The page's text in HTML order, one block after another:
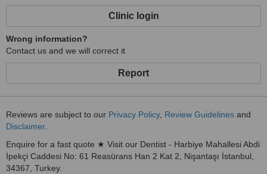
Clinic login
Wrong information?
Contact us and we will correct it
Report
Reviews are subject to our Privacy Policy, Review Guidelines and
Disclaimer.
Enquire for a fast quote ★ Visit our Dentist - Harbiye Mahallesi Abdi
İpekçi Caddesi No: 61 Reasürans Han 2 Kat 2, Nişantaşı İstanbul,
34367, Turkey.